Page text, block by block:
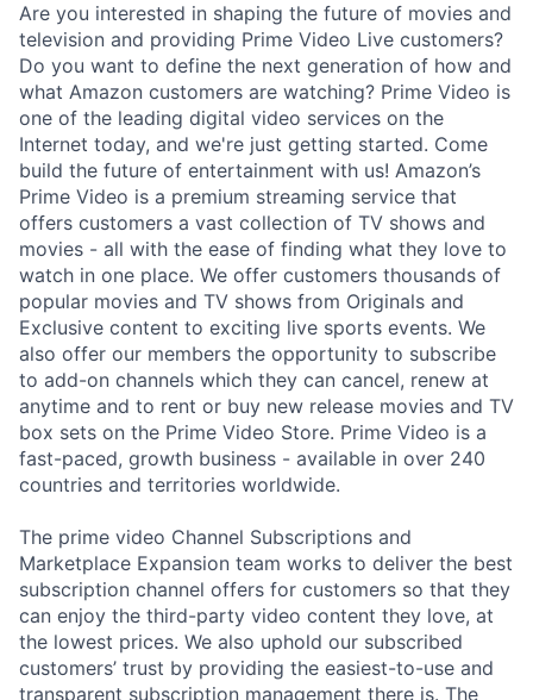
Are you interested in shaping the future of movies and
television and providing Prime Video Live customers?
Do you want to define the next generation of how and
what Amazon customers are watching? Prime Video is
one of the leading digital video services on the
Internet today, and we're just getting started. Come
build the future of entertainment with us! Amazon’s
Prime Video is a premium streaming service that
offers customers a vast collection of TV shows and
movies - all with the ease of finding what they love to
watch in one place. We offer customers thousands of
popular movies and TV shows from Originals and
Exclusive content to exciting live sports events. We
also offer our members the opportunity to subscribe
to add-on channels which they can cancel, renew at
anytime and to rent or buy new release movies and TV
box sets on the Prime Video Store. Prime Video is a
fast-paced, growth business - available in over 240
countries and territories worldwide.
The prime video Channel Subscriptions and
Marketplace Expansion team works to deliver the best
subscription channel offers for customers so that they
can enjoy the third-party video content they love, at
the lowest prices. We also uphold our subscribed
customers’ trust by providing the easiest-to-use and
transparent subscription management there is. The